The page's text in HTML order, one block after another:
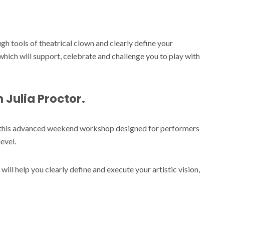
tools of theatrical clown and clearly define your
will support, celebrate and challenge you to play with
Julia Proctor.
advanced weekend workshop designed for performers
help you clearly define and execute your artistic vision,